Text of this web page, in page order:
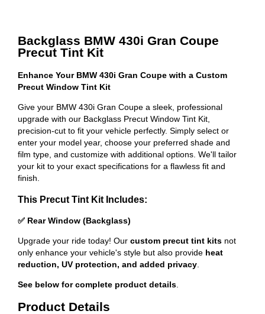
Backglass BMW 430i Gran Coupe
Precut Tint Kit
Enhance Your BMW 430i Gran Coupe with a Custom
Precut Window Tint Kit
Give your BMW 430i Gran Coupe a sleek, professional
upgrade with our Backglass Precut Window Tint Kit,
precision-cut to fit your vehicle perfectly. Simply select or
enter your model year, choose your preferred shade and
film type, and customize with additional options. We'll tailor
your kit to your exact specifications for a flawless fit and
finish.
This Precut Tint Kit Includes:
✅ Rear Window (Backglass)
Upgrade your ride today! Our custom precut tint kits not
only enhance your vehicle's style but also provide heat
reduction, UV protection, and added privacy.
See below for complete product details.
Product Details